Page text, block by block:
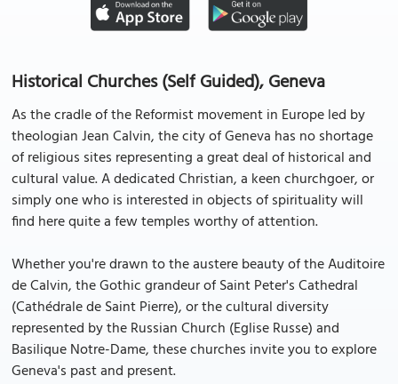
Historical Churches (Self Guided), Geneva
As the cradle of the Reformist movement in Europe led by
theologian Jean Calvin, the city of Geneva has no shortage
of religious sites representing a great deal of historical and
cultural value. A dedicated Christian, a keen churchgoer, or
simply one who is interested in objects of spirituality will
find here quite a few temples worthy of attention.
Whether you're drawn to the austere beauty of the Auditoire
de Calvin, the Gothic grandeur of Saint Peter's Cathedral
(Cathédrale de Saint Pierre), or the cultural diversity
represented by the Russian Church (Eglise Russe) and
Basilique Notre-Dame, these churches invite you to explore
Geneva's past and present.